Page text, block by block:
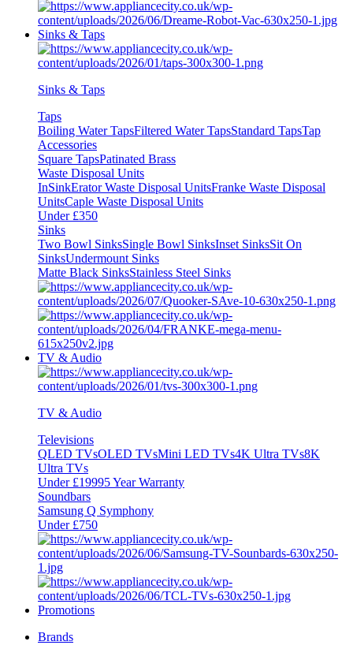
Sinks & Taps
Sinks & Taps
Taps
Boiling Water TapsFiltered Water TapsStandard TapsTap
Accessories
Square TapsPatinated Brass
Waste Disposal Units
InSinkErator Waste Disposal UnitsFranke Waste Disposal
UnitsCaple Waste Disposal Units
Under £350
Sinks
Two Bowl SinksSingle Bowl SinksInset SinksSit On
SinksUndermount Sinks
Matte Black SinksStainless Steel Sinks
TV & Audio
TV & Audio
Televisions
QLED TVsOLED TVsMini LED TVs4K Ultra TVs8K
Ultra TVs
Under £19995 Year Warranty
Soundbars
Samsung Q Symphony
Under £750
Promotions
Brands